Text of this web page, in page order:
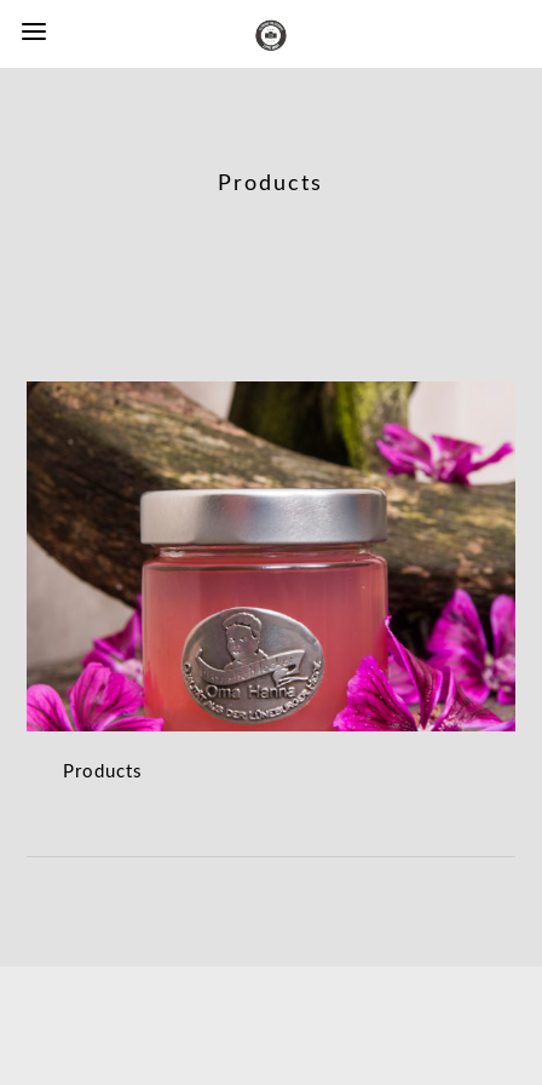
Products
Products
PRODUCTS
Products